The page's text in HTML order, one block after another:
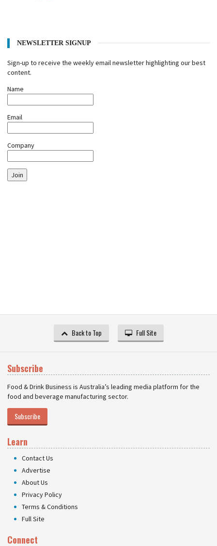
NEWSLETTER SIGNUP
Sign-up to receive the weekly email newsletter highlighting our best
content.
Name
Email
Company
Join
Back to Top Full Site
Subscribe
Food & Drink Business is Australia’s leading media platform for the
food and beverage manufacturing sector.
Subscribe
Learn
Contact Us
Advertise
About Us
Privacy Policy
Terms & Conditions
Full Site
Connect